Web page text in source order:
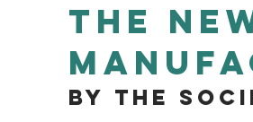
the
by the